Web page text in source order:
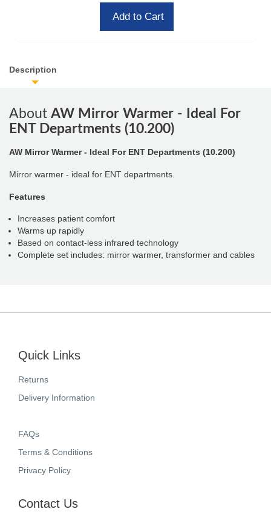
Add to Cart
Description
About AW Mirror Warmer - Ideal For
ENT Departments (10.200)
AW Mirror Warmer - Ideal For ENT Departments (10.200)
Mirror warmer - ideal for ENT departments.
Features
Increases patient comfort
Warms up rapidly
Based on contact-less infrared technology
Complete set includes: mirror warmer, transformer and cables
Quick Links
Returns
Delivery Information
FAQs
Terms & Conditions
Privacy Policy
Contact Us